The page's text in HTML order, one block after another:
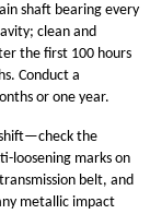
shaft bearing every
clean and
the first 100 hours
Conduct a
or one year.
shift—check the
loosening marks on
belt, and
metallic impact